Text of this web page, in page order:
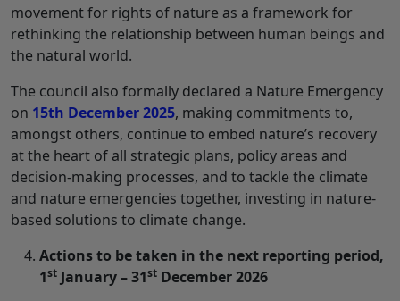
movement for rights of nature as a framework for
rethinking the relationship between human beings and
the natural world.
The council also formally declared a Nature Emergency
on 15th December 2025, making commitments to,
amongst others, continue to embed nature’s recovery
at the heart of all strategic plans, policy areas and
decision-making processes, and to tackle the climate
and nature emergencies together, investing in nature-
based solutions to climate change.
Actions to be taken in the next reporting period,
1st January – 31st December 2026